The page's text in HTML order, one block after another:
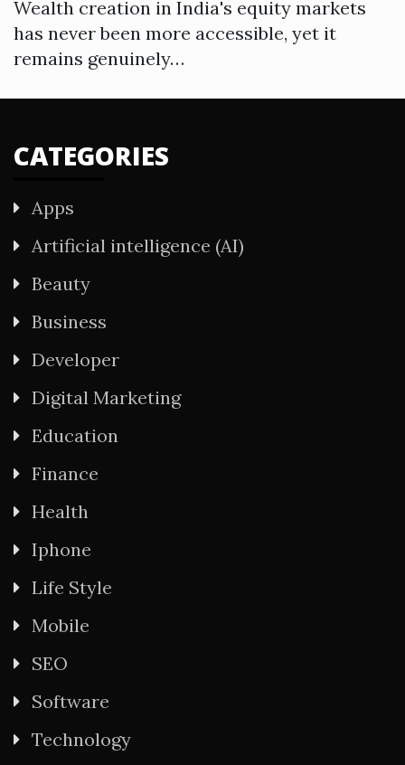
Wealth creation in India's equity markets
has never been more accessible, yet it
remains genuinely…
CATEGORIES
Apps
Artificial intelligence (AI)
Beauty
Business
Developer
Digital Marketing
Education
Finance
Health
Iphone
Life Style
Mobile
SEO
Software
Technology